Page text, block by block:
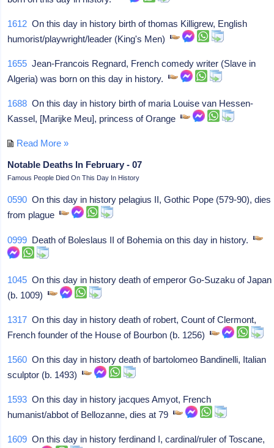
1612 On this day in history birth of thomas Killigrew, English
humorist/playwright/leader (King's Men)
1655 Jean-Francois Regnard, French comedy writer (Slave in
Algeria) was born on this day in history.
1688 On this day in history birth of maria Louise van Hessen-
Kassel, [Marijke Meu], princess of Orange
Read More »
Notable Deaths In February - 07
Famous People Died On This Day In History
0590 On this day in history pelagius II, Gothic Pope (579-90), dies
from plague
0999 Death of Boleslaus II of Bohemia on this day in history.
1045 On this day in history death of emperor Go-Suzaku of Japan
(b. 1009)
1317 On this day in history death of robert, Count of Clermont,
French founder of the House of Bourbon (b. 1256)
1560 On this day in history death of bartolomeo Bandinelli, Italian
sculptor (b. 1493)
1593 On this day in history jacques Amyot, French
humanist/abbot of Bellozanne, dies at 79
1609 On this day in history ferdinand I, cardinal/ruler of Toscane,